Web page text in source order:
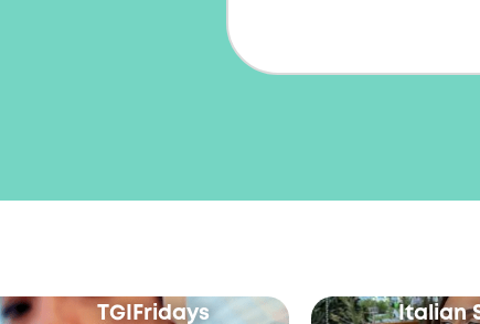
TGIFridays Italian